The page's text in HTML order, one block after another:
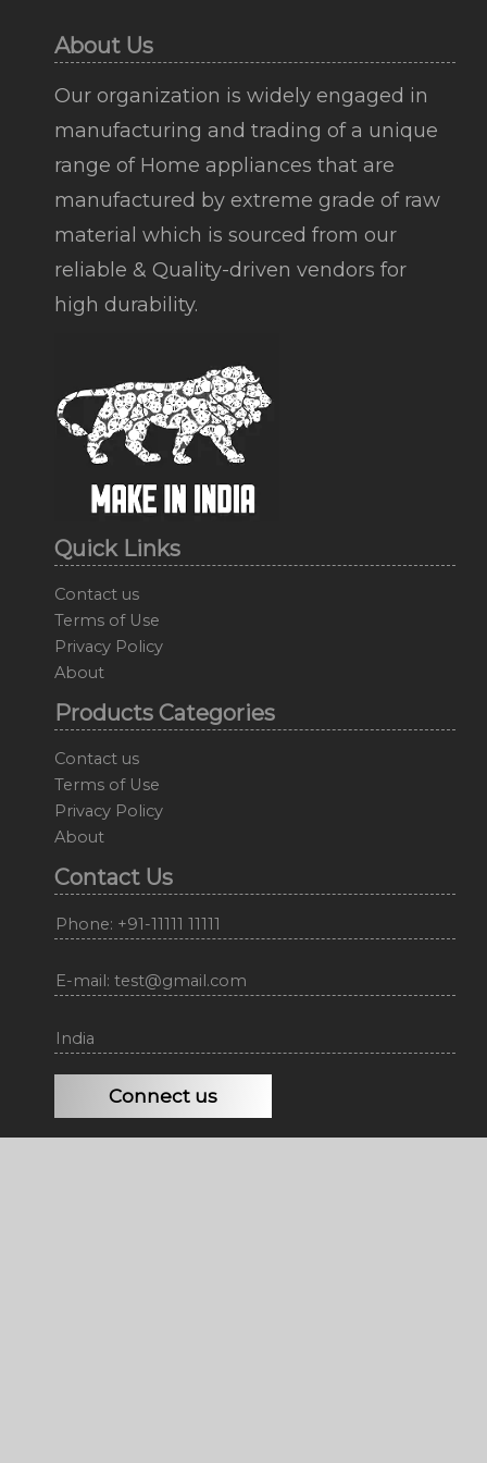
About Us
Our organization is widely engaged in
manufacturing and trading of a unique
range of Home appliances that are
manufactured by extreme grade of raw
material which is sourced from our
reliable & Quality-driven vendors for
high durability.
Quick Links
Contact us
Terms of Use
Privacy Policy
About
Products Categories
Contact us
Terms of Use
Privacy Policy
About
Contact Us
Phone: +91-11111 11111
E-mail: test@gmail.com
India
Connect us